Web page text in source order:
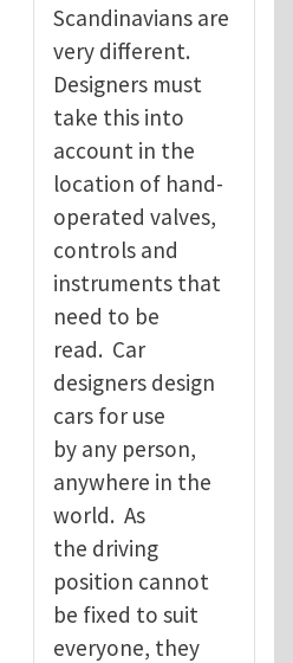
Scandinavians are
very different.
Designers must
take this into
account in the
location of hand-
operated valves,
controls and
instruments that
need to be
read. Car
designers design
cars for use
by any person,
anywhere in the
world. As
the driving
position cannot
be fixed to suit
everyone, they